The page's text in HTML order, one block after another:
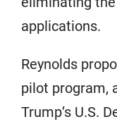
applications.
Reynolds
pilot program,
Trump’s U.S.